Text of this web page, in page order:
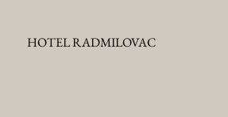
HOTEL RADMILOVAC